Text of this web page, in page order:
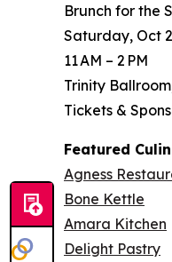
Brunch for the
Saturday, Oct
11 AM – 2 PM
Trinity
Tickets &
Featured
Agness
Bone Kettle
Amara Kitchen
Delight Pastry